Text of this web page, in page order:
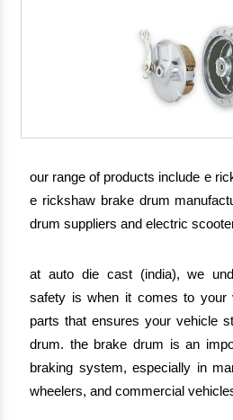
our range of products include e
e rickshaw brake drum
drum suppliers and electric
at auto die cast (india), we
safety is when it comes to your
parts that ensures your vehicle
drum. the brake drum is an
braking system, especially in
wheelers, and commercial